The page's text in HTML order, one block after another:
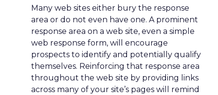
Many web sites either bury the response
area or do not even have one. A prominent
response area on a web site, even a simple
web response form, will encourage
prospects to identify and potentially qualify
themselves. Reinforcing that response area
throughout the web site by providing links
across many of your site’s pages will remind